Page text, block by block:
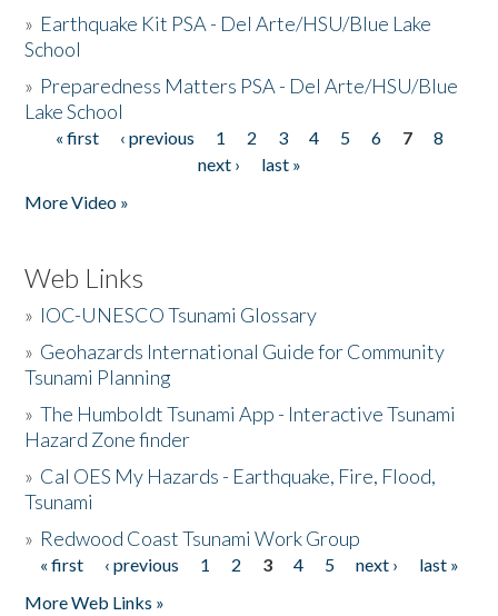
» Earthquake Kit PSA - Del Arte/HSU/Blue Lake
School
» Preparedness Matters PSA - Del Arte/HSU/Blue
Lake School
Pages
« first ‹ previous 1 2 3 4 5 6 7
8
next ›
last »
More Video »
Web Links
» IOC-UNESCO Tsunami Glossary
» Geohazards International Guide for Community
Tsunami Planning
»The Humboldt Tsunami App - Interactive Tsunami
Hazard Zone finder
» Cal OES My Hazards - Earthquake, Fire, Flood,
Tsunami
» Redwood Coast Tsunami Work Group
Pages
« first ‹ previous 1 2 3 4 5 next ›
last »
More Web Links »